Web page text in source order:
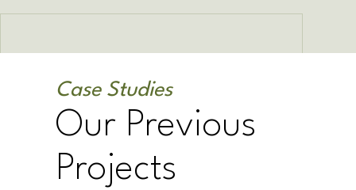
Case Studies
Our Previous
Projects